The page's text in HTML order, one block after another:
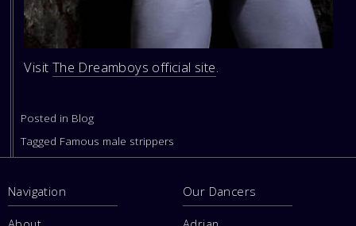
Visit The Dreamboys official site.
Posted in Blog
Tagged Famous male strippers
Navigation Our Dancers